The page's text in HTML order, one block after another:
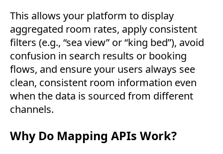
This allows your platform to display
aggregated room rates, apply consistent
filters (e.g., “sea view” or “king bed”), avoid
confusion in search results or booking
flows, and ensure your users always see
clean, consistent room information even
when the data is sourced from different
channels.
Why Do Mapping APIs Work?